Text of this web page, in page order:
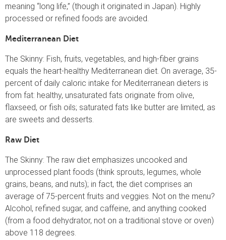
meaning “long life,” (though it originated in Japan). Highly
processed or refined foods are avoided.
Mediterranean Diet
The Skinny: Fish, fruits, vegetables, and high-fiber grains
equals the heart-healthy Mediterranean diet. On average, 35-
percent of daily caloric intake for Mediterranean dieters is
from fat: healthy, unsaturated fats originate from olive,
flaxseed, or fish oils; saturated fats like butter are limited, as
are sweets and desserts.
Raw Diet
The Skinny: The raw diet emphasizes uncooked and
unprocessed plant foods (think sprouts, legumes, whole
grains, beans, and nuts); in fact, the diet comprises an
average of 75-percent fruits and veggies. Not on the menu?
Alcohol, refined sugar, and caffeine, and anything cooked
(from a food dehydrator, not on a traditional stove or oven)
above 118 degrees.